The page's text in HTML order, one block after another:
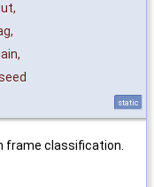
,
,
,
static
frame classification.